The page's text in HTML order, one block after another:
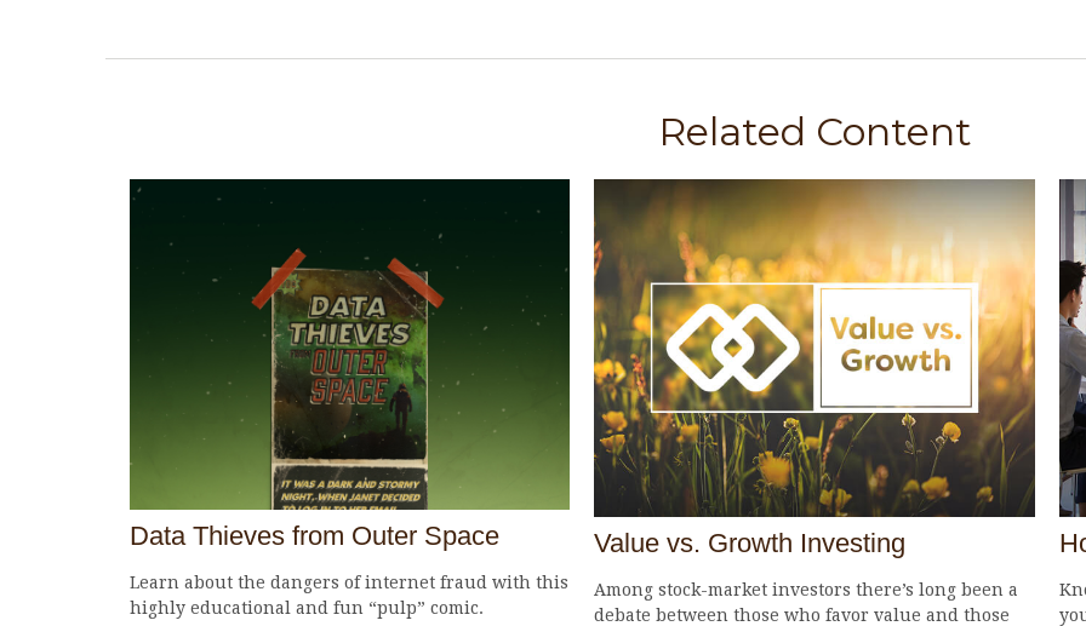
Related Content
Data Thieves from Outer Space
Learn about the dangers of internet fraud with this
highly educational and fun “pulp” comic.
Value vs. Growth Investing
Among stock-market investors there’s long been a
debate between those who favor value and those